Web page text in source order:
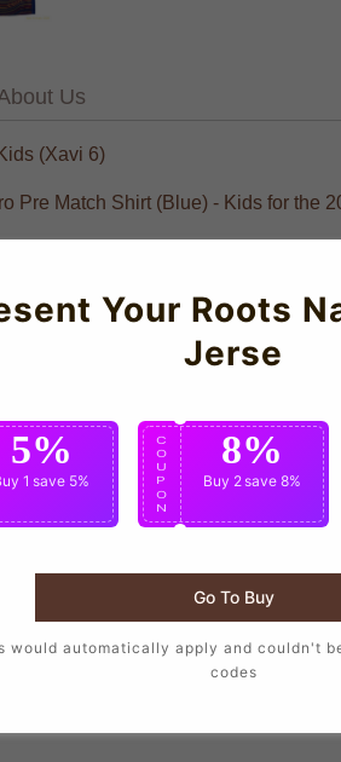
Us
(Xavi 6)
Pre Match Shirt (Blue) - Kids for the
Your Roots
Jerse
5%
1 save 5%
C
O
U
P
O
N
8%
Buy 2save 8%
Go To Buy
would automatically apply and couldn't
codes